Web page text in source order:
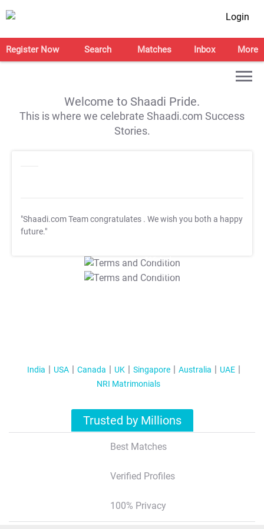
Login
Register Now Search Matches Inbox More
Welcome to Shaadi Pride.
This is where we celebrate Shaadi.com Success
Stories.
"Shaadi.com Team congratulates . We wish you both a happy
future."
T&C Apply
T&C Apply
India USA Canada UK Singapore Australia
UAE
NRI Matrimonials
Trusted by Millions
Best Matches
Verified Profiles
100% Privacy